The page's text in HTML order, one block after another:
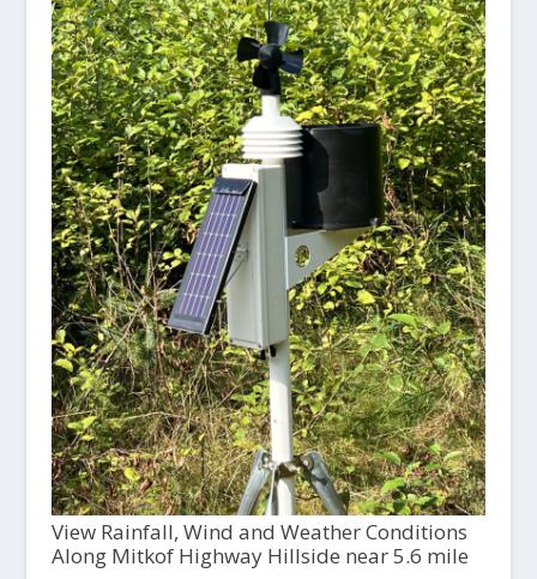
View Rainfall, Wind and Weather Conditions
Along Mitkof Highway Hillside near 5.6 mile